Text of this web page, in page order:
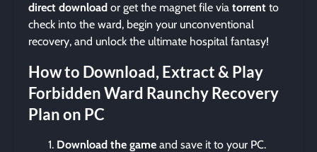
direct download or get the magnet file via torrent to
check into the ward, begin your unconventional
recovery, and unlock the ultimate hospital fantasy!
How to Download, Extract & Play
Forbidden Ward Raunchy Recovery
Plan on PC
Download the game and save it to your PC.